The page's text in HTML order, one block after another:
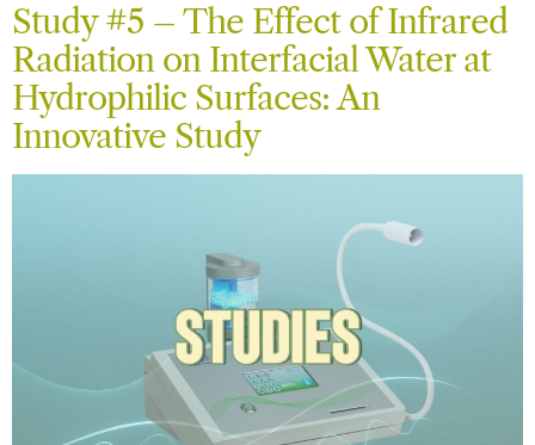
Study #5 – The Effect of Infrared
Radiation on Interfacial Water at
Hydrophilic Surfaces: An
Innovative Study